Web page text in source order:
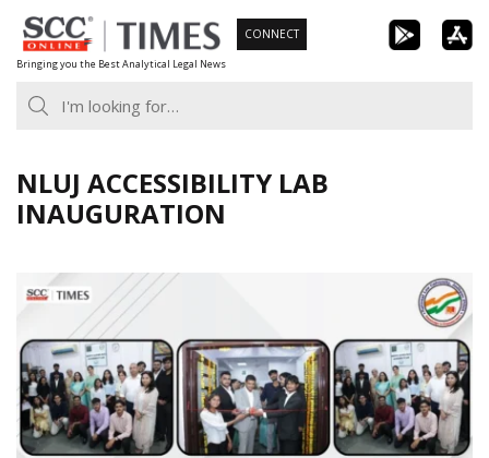
Skip
to
content
Bringing you the Best Analytical Legal News
CONNECT
NLUJ ACCESSIBILITY LAB
INAUGURATION